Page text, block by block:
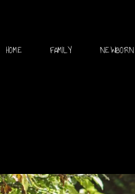
HOME FAMILY NEWBORN